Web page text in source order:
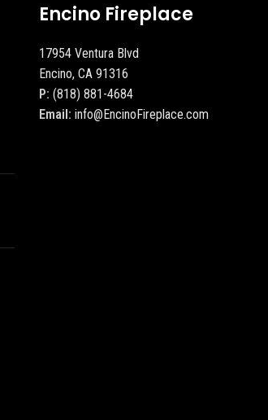
Encino Fireplace
17954 Ventura Blvd
Encino, CA 91316
P: (818) 881-4684
Email: info@EncinoFireplace.com